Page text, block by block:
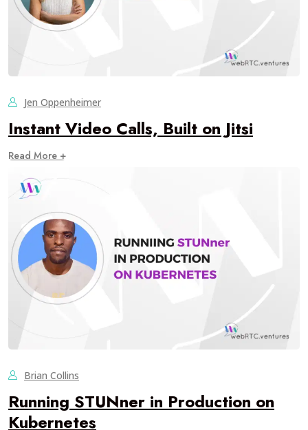
Jen Oppenheimer
Instant Video Calls, Built on Jitsi
Read More +
Brian Collins
Running STUNner in Production on
Kubernetes